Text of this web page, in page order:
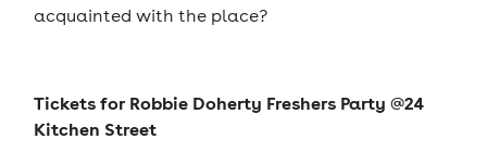
acquainted with the place?
Tickets forRobbie Doherty Freshers Party @24
Kitchen Street